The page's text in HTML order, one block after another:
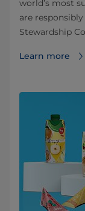
world’s most
are
Stewardship
Learn more